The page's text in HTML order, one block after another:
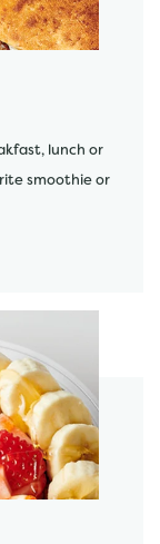
lunch or
smoothie or